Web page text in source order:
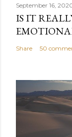
September 16,
IS IT
Share 50